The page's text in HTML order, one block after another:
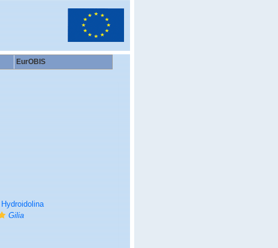
EurOBIS
Hydroidolina
Gilia